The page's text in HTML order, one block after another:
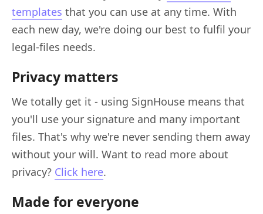
templates that you can use at any time. With
each new day, we're doing our best to fulfil your
legal-files needs.
Privacy matters
We totally get it - using SignHouse means that
you'll use your signature and many important
files. That's why we're never sending them away
without your will. Want to read more about
privacy? Click here.
Made for everyone